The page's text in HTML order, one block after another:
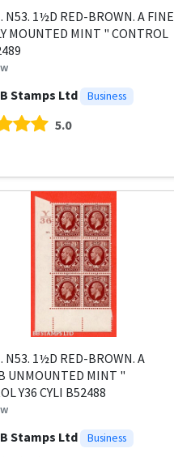
. N53. 1½D RED-BROWN. A FINE
MOUNTED MINT " CONTROL
Stamps Ltd Business
5.0
. N53. 1½D RED-BROWN. A
UNMOUNTED MINT "
Y36 CYLI B52488
Stamps Ltd Business